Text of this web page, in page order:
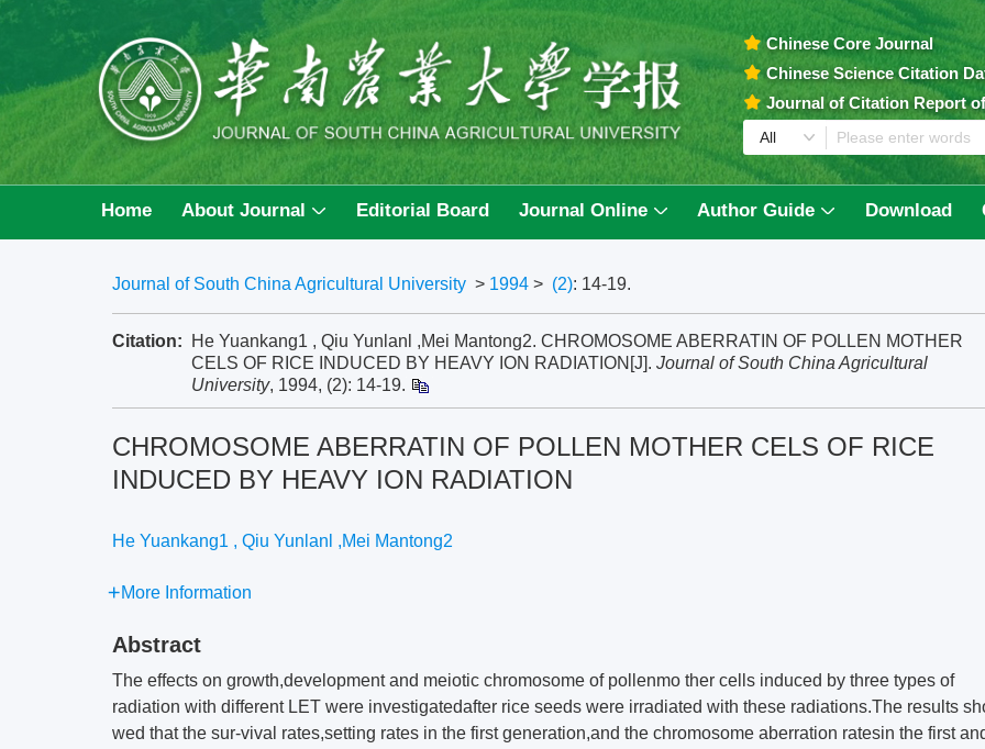
Chinese Core Journal
Chinese Science Citation
Journal of Citation Report
Home About Journal Editorial Board Journal Online Author Guide Download
Journal of South China Agricultural University > 1994 > (2): 14-19.
Citation:
He Yuankang1 , Qiu Yunlanl ,Mei Mantong2. CHROMOSOME ABERRATIN OF POLLEN MOTHER
CELS OF RICE INDUCED BY HEAVY ION RADIATION[J]. Journal of South China Agricultural
University, 1994, (2): 14-19.
CHROMOSOME ABERRATIN OF POLLEN MOTHER CELS OF RICE
INDUCED BY HEAVY ION RADIATION
He Yuankang1 , Qiu Yunlanl ,Mei Mantong2
More Information
Abstract
The effects on growth,development and meiotic chromosome of pollenmo ther cells induced by three types of
radiation with different LET were investigatedafter rice seeds were irradiated with these radiations.The results
wed that the sur-vival rates,setting rates in the first generation,and the chromosome aberration ratesin the first